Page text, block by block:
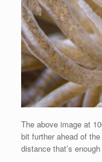
The above image at
bit further ahead of
distance that’s